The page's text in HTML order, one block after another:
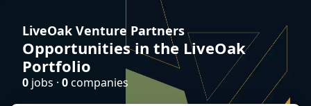
LiveOak Venture Partners
Opportunities in the LiveOak
Portfolio
0 jobs · 0companies